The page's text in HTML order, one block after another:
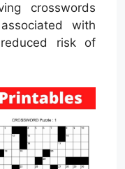
crosswords
with
risk of